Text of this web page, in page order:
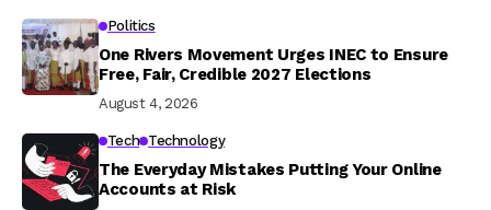
Politics
One Rivers Movement Urges INEC to Ensure
Free, Fair, Credible 2027 Elections
August 4, 2026
Tech Technology
The Everyday Mistakes Putting Your Online
Accounts at Risk